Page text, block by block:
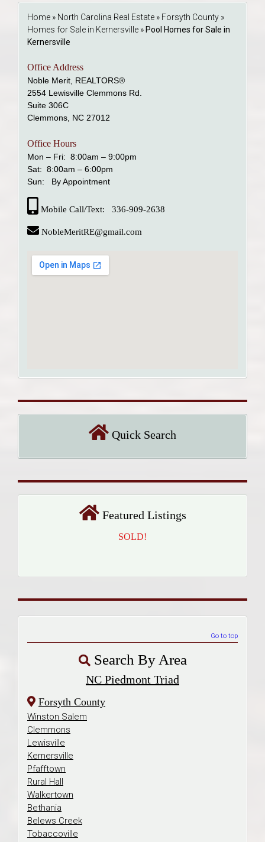
Home » North Carolina Real Estate » Forsyth County »
Homes for Sale in Kernersville » Pool Homes for Sale in
Kernersville
Office Address
Noble Merit, REALTORS®
2554 Lewisville Clemmons Rd.
Suite 306C
Clemmons, NC 27012
Office Hours
Mon – Fri: 8:00am – 9:00pm
Sat: 8:00am – 6:00pm
Sun: By Appointment
Mobile Call/Text: 336-909-2638
NobleMeritRE@gmail.com
Quick Search
Featured Listings
SOLD!
Go to top
Search By Area
NC Piedmont Triad
Forsyth County
Winston Salem
Clemmons
Lewisville
Kernersville
Pfafftown
Rural Hall
Walkertown
Bethania
Belews Creek
Tobaccoville